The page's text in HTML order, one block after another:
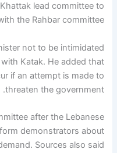
lead committee to
the Rahbar committee.
not to be intimidated
Katak. He added that
if an attempt is made to
threaten the government.
after the Lebanese
demonstrators about
Sources also said